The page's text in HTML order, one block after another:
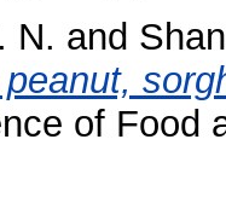
N. and
of Food